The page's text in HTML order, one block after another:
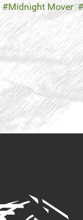
Midnight Mover